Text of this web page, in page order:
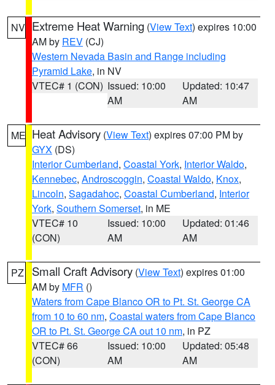
NV Extreme Heat Warning (View Text) expires 10:00
AM by REV (CJ)
Western Nevada Basin and Range including
Pyramid Lake, in NV
VTEC# 1 (CON) Issued: 10:00
AM
Updated: 10:47
AM
ME Heat Advisory (View Text) expires 07:00 PM by
GYX (DS)
Interior Cumberland, Coastal York, Interior Waldo,
Kennebec, Androscoggin, Coastal Waldo, Knox,
Lincoln, Sagadahoc, Coastal Cumberland, Interior
York, Southern Somerset, in ME
VTEC# 10
(CON)
Issued: 10:00
AM
Updated: 01:46
AM
PZ Small Craft Advisory (View Text) expires 01:00
AM by MFR ()
Waters from Cape Blanco OR to Pt. St. George CA
from 10 to 60 nm, Coastal waters from Cape Blanco
OR to Pt. St. George CA out 10 nm, in PZ
VTEC# 66
(CON)
Issued: 10:00
AM
Updated: 05:48
AM